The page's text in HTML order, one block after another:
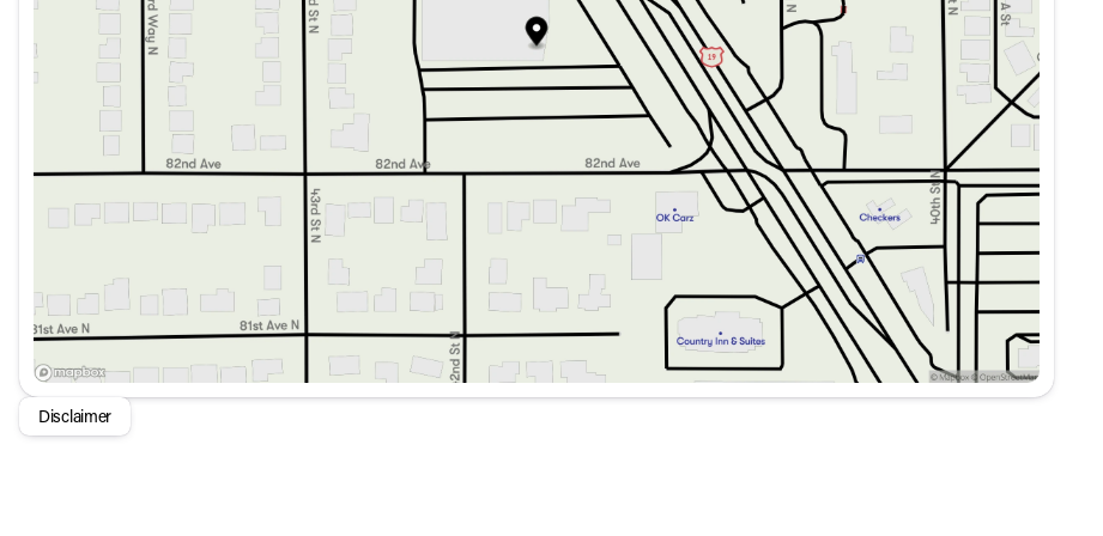
Heated front bucket seats
Automatic temperature control with front dual zone A/C
Inductive wireless charging
Power-adjustable front head restraints
Fully automatic headlights
Homelink garage door transmitter
With luxurious amenities, advanced technology, and a hybrid engine, the 2026 Mercedes-Benz GLC 300 SUV is
designed for those who appreciate the finest in automotive excellence. It's a vehicle that truly stands out on the road. 🚗
Disclaimer